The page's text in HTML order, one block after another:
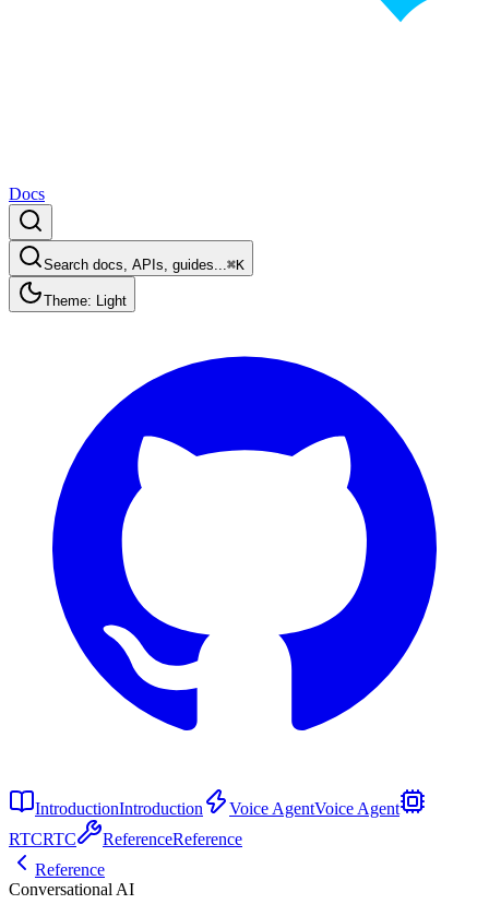
Docs
Search docs, APIs, guides...⌘K
Theme: Light
IntroductionIntroduction Voice AgentVoice Agent
RTCRTC ReferenceReference
Reference
Conversational AI